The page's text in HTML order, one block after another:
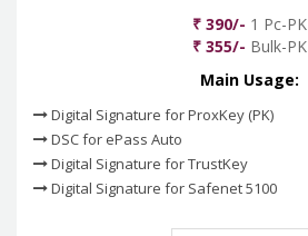
₹ 390/- 1 Pc-PK
₹ 355/- Bulk-PK
Main Usage:
Digital Signature for ProxKey (PK)
DSC for ePass Auto
Digital Signature for TrustKey
Digital Signature for Safenet 5100